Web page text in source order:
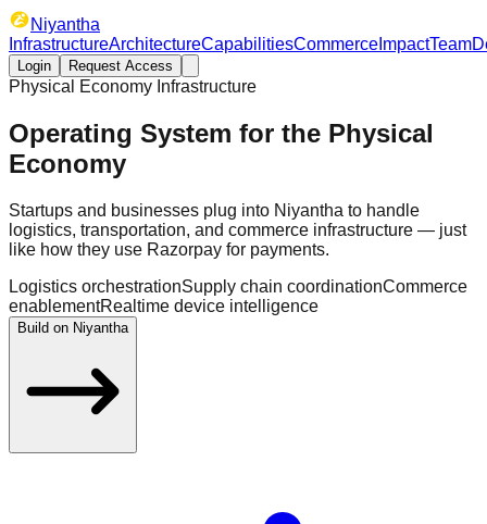
Niyantha
InfrastructureArchitectureCapabilitiesCommerce ImpactTeam
Login Request Access
Physical Economy Infrastructure
Operating System for the Physical
Economy
Startups and businesses plug into Niyantha to handle
logistics, transportation, and commerce infrastructure — just
like how they use Razorpay for payments.
Logistics orchestrationSupply chain coordinationCommerce
enablementRealtime device intelligence
Build on Niyantha